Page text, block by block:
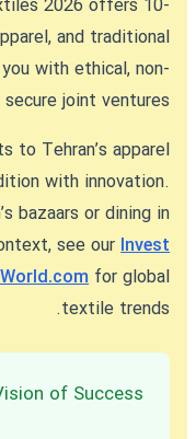
2026 offers 10-
and traditional
with ethical, non-
joint ventures.
to Tehran’s apparel
with innovation.
bazaars or dining in
see ourInvest
for global
textile trends.
of Success: